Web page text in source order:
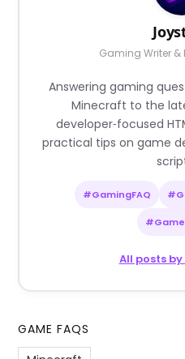
Gaming Writer &
Answering gaming
Minecraft to the
developer‑focused
practical tips on game
#GamingFAQ
All posts
GAME FAQS